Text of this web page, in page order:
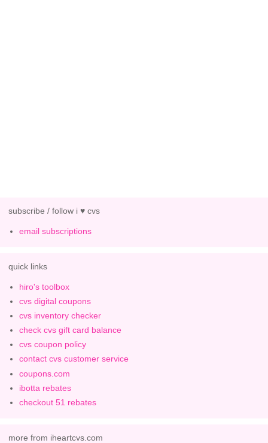
subscribe / follow i ♥ cvs
email subscriptions
quick links
hiro's toolbox
cvs digital coupons
cvs inventory checker
check cvs gift card balance
cvs coupon policy
contact cvs customer service
coupons.com
ibotta rebates
checkout 51 rebates
more from iheartcvs.com